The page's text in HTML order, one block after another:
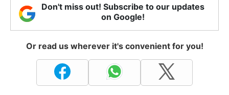
Don't miss out! Subscribe to our updates
on Google!
Or read us wherever it's convenient for you!